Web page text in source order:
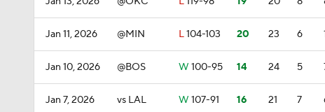
Jan 11, 2026 @MIN L104-103 20 23 6
Jan 10, 2026 @BOS W 100-95 14 24 5
Jan 7, 2026 vs LAL W 107-91 16 21 7